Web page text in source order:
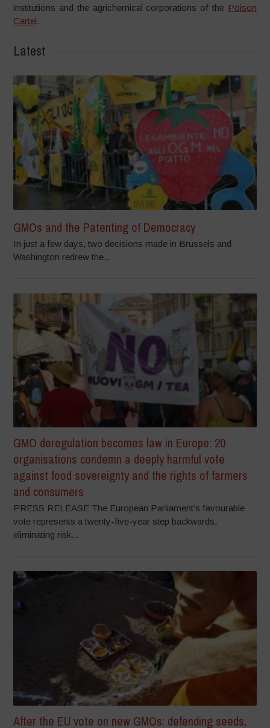
institutions and the agrichemical corporations of the Poison
Cartel.
Latest
GMOs and the Patenting of Democracy
In just a few days, two decisions made in Brussels and
Washington redrew the...
GMO deregulation becomes law in Europe: 20
organisations condemn a deeply harmful vote
against food sovereignty and the rights of farmers
and consumers
PRESS RELEASE The European Parliament’s favourable
vote represents a twenty-five-year step backwards,
eliminating risk...
After the EU vote on new GMOs: defending seeds,